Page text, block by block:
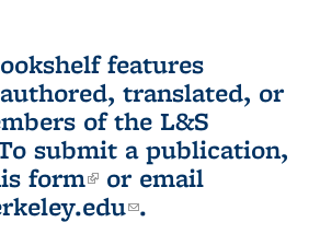
features
translated, or
of the L&S
submit a publication,
form(link is external)
or email
(link sends e-
.